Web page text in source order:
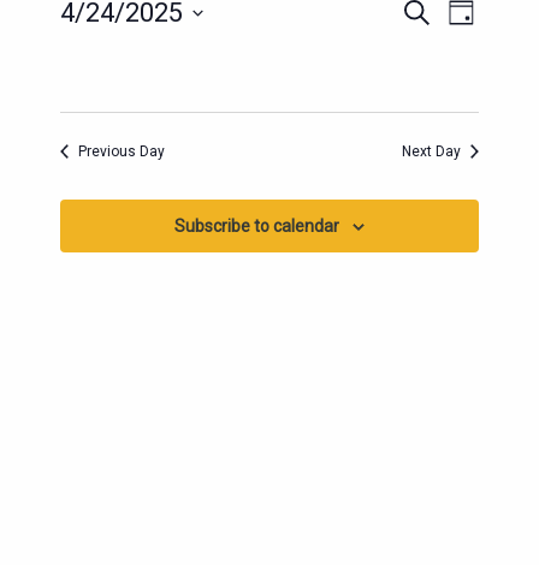
24,
EVENTS
VIEWS
NAVIGATION
SearchEVENT
Day
4/24/2025
Previous Day Next Day
Subscribe to calendar